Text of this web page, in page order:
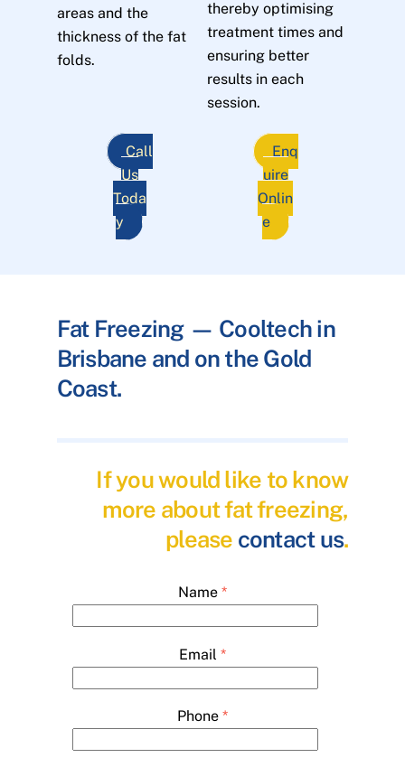
areas and the
thickness of the fat
folds.
thereby optimising
treatment times and
ensuring better
results in each
session.
Call
Us
Toda
y
Enq
uire
Onlin
e
Fat Freezing — Cooltech in
Brisbane and on the Gold
Coast.
If you would like to know
more about fat freezing,
please contact us.
Name *
Email *
Phone *